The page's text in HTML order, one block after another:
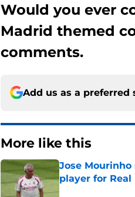
Would you ever
Madrid themed
comments.
Add us as a preferred
More like this
Jose
player for
Published by on